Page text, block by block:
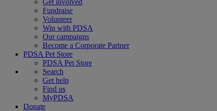
Get involved
Fundraise
Volunteer
Win with PDSA
Our campaigns
Become a Corporate Partner
PDSA Pet Store
PDSA Pet Store
Search
Get help
Find us
MyPDSA
Donate